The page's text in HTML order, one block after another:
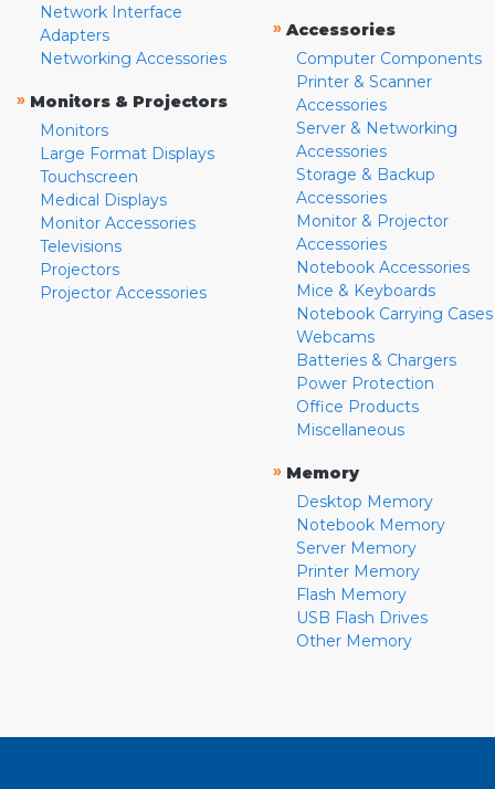
Network Interface
Adapters
Networking Accessories
» Monitors & Projectors
Monitors
Large Format Displays
Touchscreen
Medical Displays
Monitor Accessories
Televisions
Projectors
Projector Accessories
» Accessories
Computer Components
Printer & Scanner
Accessories
Server & Networking
Accessories
Storage & Backup
Accessories
Monitor & Projector
Accessories
Notebook Accessories
Mice & Keyboards
Notebook Carrying Cases
Webcams
Batteries & Chargers
Power Protection
Office Products
Miscellaneous
» Memory
Desktop Memory
Notebook Memory
Server Memory
Printer Memory
Flash Memory
USB Flash Drives
Other Memory